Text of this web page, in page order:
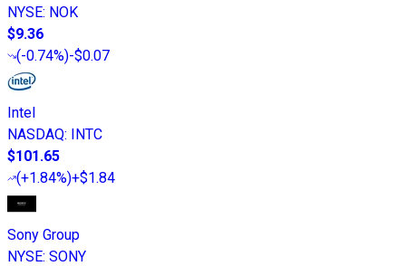
NYSE: NOK
$9.36
(-0.74%)-$0.07
Intel
NASDAQ: INTC
$101.65
(+1.84%)+$1.84
Sony Group
NYSE: SONY